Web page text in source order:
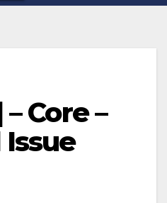
Core –